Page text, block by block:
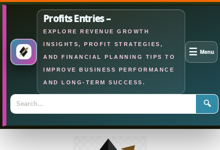
Profits Entries –
EXPLORE REVENUE GROWTH
INSIGHTS, PROFIT STRATEGIES,
AND FINANCIAL PLANNING TIPS TO
IMPROVE BUSINESS PERFORMANCE
AND LONG-TERM SUCCESS.
🔍
☰ Menu